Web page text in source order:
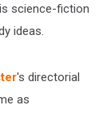
science-fiction
ideas.
's directorial
as